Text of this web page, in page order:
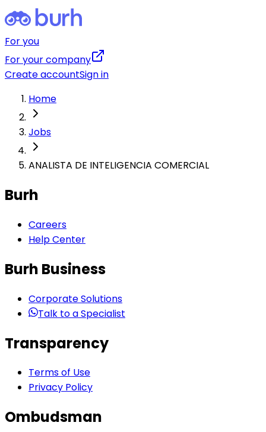
For you
For your company
Create accountSign in
Home
Jobs
ANALISTA DE INTELIGENCIA COMERCIAL
Burh
Careers
Help Center
Burh Business
Corporate Solutions
Talk to a Specialist
Transparency
Terms of Use
Privacy Policy
Ombudsman